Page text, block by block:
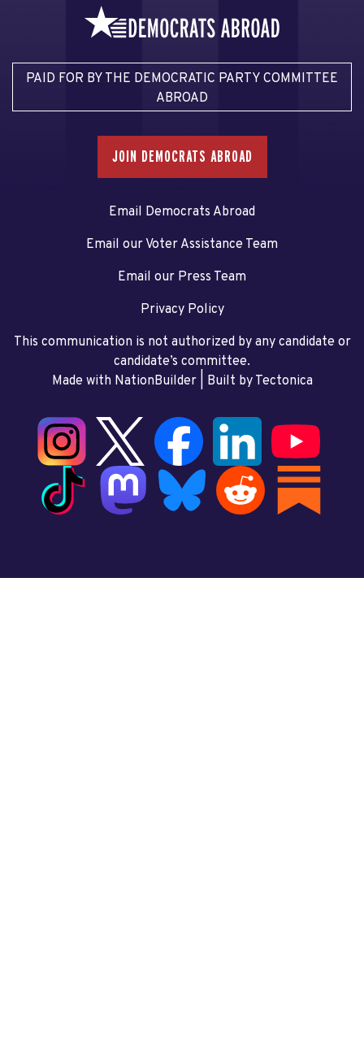
PAID FOR BY THE DEMOCRATIC PARTY COMMITTEE
ABROAD
JOIN DEMOCRATS ABROAD
Email Democrats Abroad
Email our Voter Assistance Team
Email our Press Team
Privacy Policy
This communication is not authorized by any candidate or
candidate’s committee.
Made with NationBuilder| Built by Tectonica